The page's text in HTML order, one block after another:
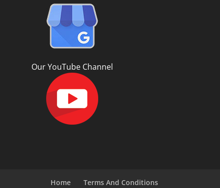
Our YouTube Channel
Home Terms And Conditions